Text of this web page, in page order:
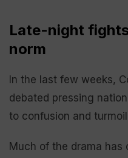
Late-night
norm
In the last few weeks,
debated pressing
to confusion and
Much of the drama